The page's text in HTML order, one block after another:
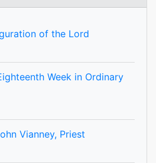
of the Lord
Week in Ordinary
Vianney, Priest